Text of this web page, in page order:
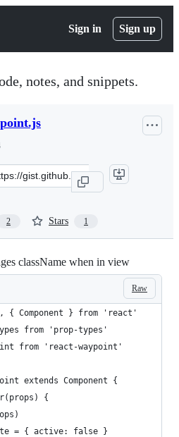
Sign in Sign up
notes, and snippets.
2 Stars 1
className when in view
Raw
{ Component } from 'react'
from 'prop-types'
from 'react-waypoint'
extends Component {
{
= { active: false }